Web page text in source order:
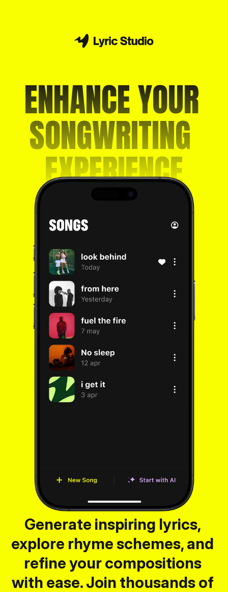
ENHANCE YOUR
SONGWRITING
EXPERIENCE
Generate inspiring lyrics,
explore rhyme schemes, and
refine your compositions
with ease. Join thousands of